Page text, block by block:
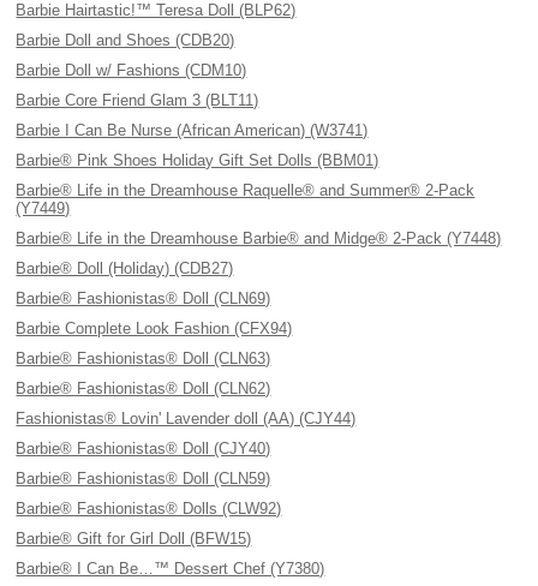
Barbie Hairtastic!™ Teresa Doll (BLP62)
Barbie Doll and Shoes (CDB20)
Barbie Doll w/ Fashions (CDM10)
Barbie Core Friend Glam 3 (BLT11)
Barbie I Can Be Nurse (African American) (W3741)
Barbie® Pink Shoes Holiday Gift Set Dolls (BBM01)
Barbie® Life in the Dreamhouse Raquelle® and Summer® 2-Pack
(Y7449)
Barbie® Life in the Dreamhouse Barbie® and Midge® 2-Pack (Y7448)
Barbie® Doll (Holiday) (CDB27)
Barbie® Fashionistas® Doll (CLN69)
Barbie Complete Look Fashion (CFX94)
Barbie® Fashionistas® Doll (CLN63)
Barbie® Fashionistas® Doll (CLN62)
Fashionistas® Lovin' Lavender doll (AA) (CJY44)
Barbie® Fashionistas® Doll (CJY40)
Barbie® Fashionistas® Doll (CLN59)
Barbie® Fashionistas® Dolls (CLW92)
Barbie® Gift for Girl Doll (BFW15)
Barbie® I Can Be…™ Dessert Chef (Y7380)